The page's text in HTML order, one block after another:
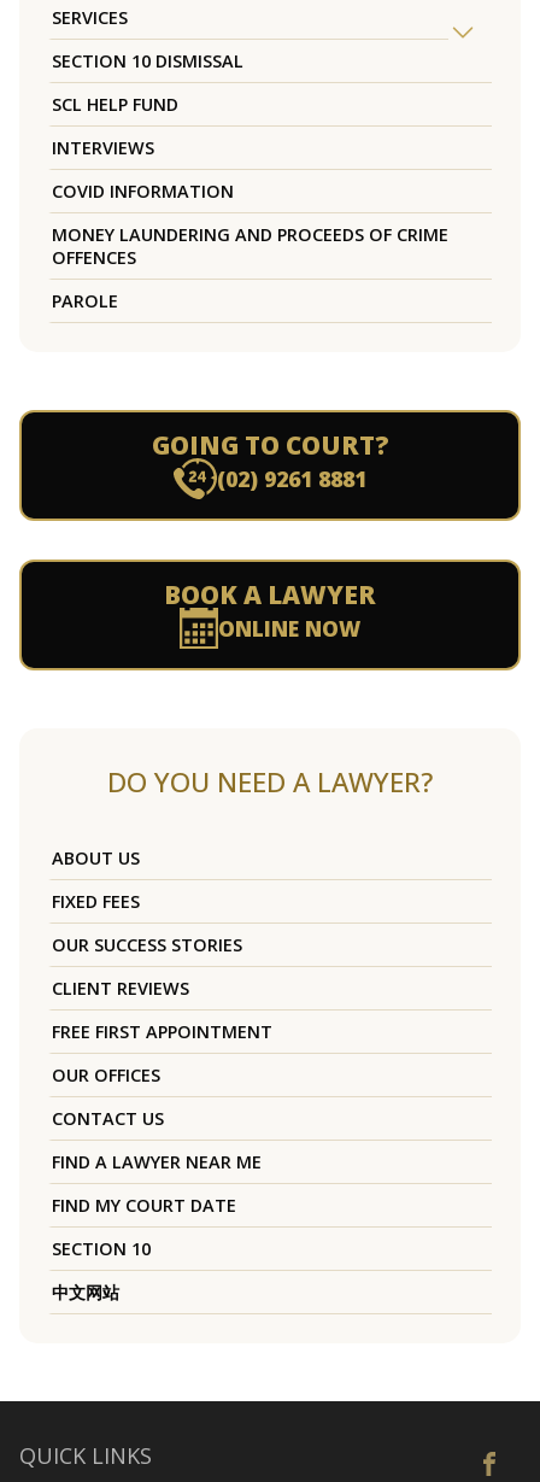
SERVICES
SECTION 10 DISMISSAL
SCL HELP FUND
INTERVIEWS
COVID INFORMATION
MONEY LAUNDERING AND PROCEEDS OF CRIME
OFFENCES
PAROLE
GOING TO COURT?
(02) 9261 8881
BOOK A LAWYER
ONLINE NOW
DO YOU NEED A LAWYER?
ABOUT US
FIXED FEES
OUR SUCCESS STORIES
CLIENT REVIEWS
FREE FIRST APPOINTMENT
OUR OFFICES
CONTACT US
FIND A LAWYER NEAR ME
FIND MY COURT DATE
SECTION 10
中文网站
QUICK LINKS